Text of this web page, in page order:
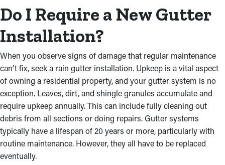
Contacting a member of our team will give you peace of mind
and save you time and money overall. This is why seeking
professional assistance for gutter installation services is your
best bet:
High-Grade Materials
Selecting the correct materials is essential to maintaining a
hardwearing rain gutter system. Our team offers a selection to
pick from, including vinyl, steel, and aluminum, ensuring
durability and aesthetic appeal. Whether you prefer half-round,
fascia, or box gutters, we’ll assist you in finding the ideal match
for your home. Consult with our gutter installers near you to
Do I Require a New Gutter
Installation?
When you observe signs of damage that regular maintenance
can't fix, seek a rain gutter installation. Upkeep is a vital aspect
of owning a residential property, and your gutter system is no
exception. Leaves, dirt, and shingle granules accumulate and
require upkeep annually. This can include fully cleaning out
debris from all sections or doing repairs. Gutter systems
typically have a lifespan of 20 years or more, particularly with
routine maintenance. However, they all have to be replaced
eventually.